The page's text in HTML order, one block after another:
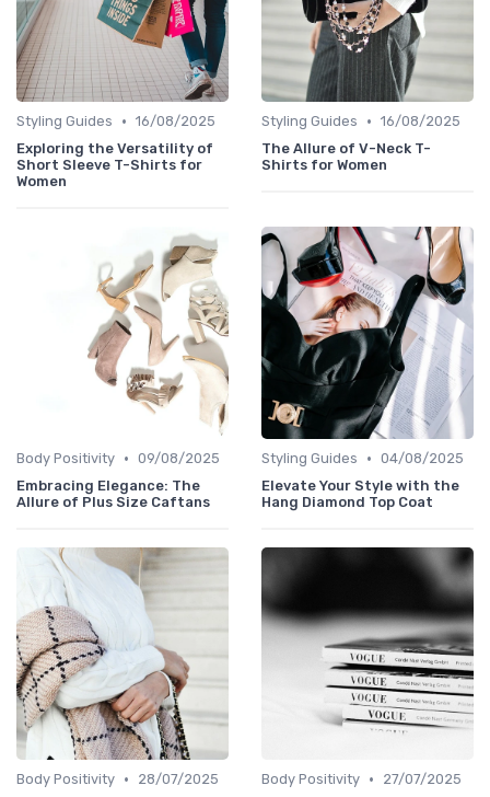
Styling Guides • 16/08/2025
Exploring the Versatility of
Short Sleeve T-Shirts for
Women
Styling Guides • 16/08/2025
The Allure of V-Neck T-
Shirts for Women
Body Positivity • 09/08/2025
Embracing Elegance: The
Allure of Plus Size Caftans
Styling Guides • 04/08/2025
Elevate Your Style with the
Hang Diamond Top Coat
Body Positivity •
28/07/2025
Body Positivity •
27/07/2025